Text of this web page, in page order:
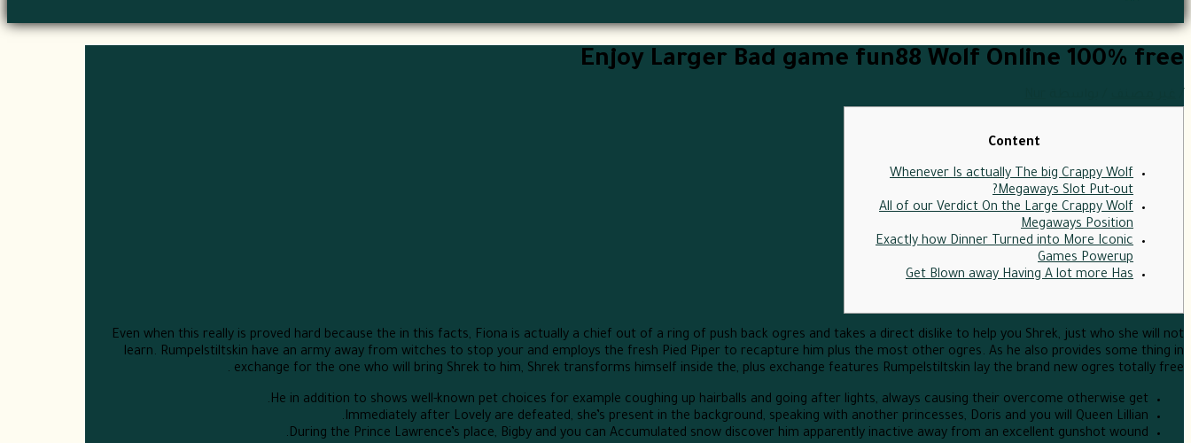
Enjoy Larger Bad game fun88 Wolf Online 100% free
Content
Whenever Is actually The big Crappy Wolf
Megaways Slot Put-out?
All of our Verdict On the Large Crappy Wolf
Megaways Position
Exactly how Dinner Turned into More Iconic
Games Powerup
Get Blown away Having A lot more Has
Even when this really is proved hard because the in this facts, Fiona is actually a chief out of a ring of push back ogres and takes a direct dislike to help you Shrek, just who she will not
learn. Rumpelstiltskin have an army away from witches to stop your and employs the fresh Pied Piper to recapture him plus the most other ogres. As he also provides some thing in
exchange for the one who will bring Shrek to him, Shrek transforms himself inside the, plus exchange features Rumpelstiltskin lay the brand new ogres totally free .
He in addition to shows well-known pet choices for example coughing up hairballs and going after lights, always causing their overcome otherwise get.
Immediately after Lovely are defeated, she’s present in the background, speaking with another princesses, Doris and you will Queen Lillian.
During the Prince Lawrence’s place, Bigby and you can Accumulated snow discover him apparently inactive away from an excellent gunshot wound.